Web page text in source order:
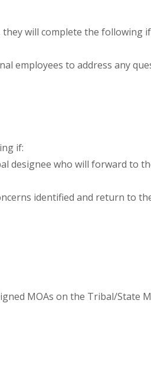
they will complete the following
employees to address any
if:
designee who will forward to
identified and return to
MOAs on the Tribal/State